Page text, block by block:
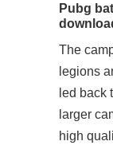
Pubg
The
legions
led back
larger
high